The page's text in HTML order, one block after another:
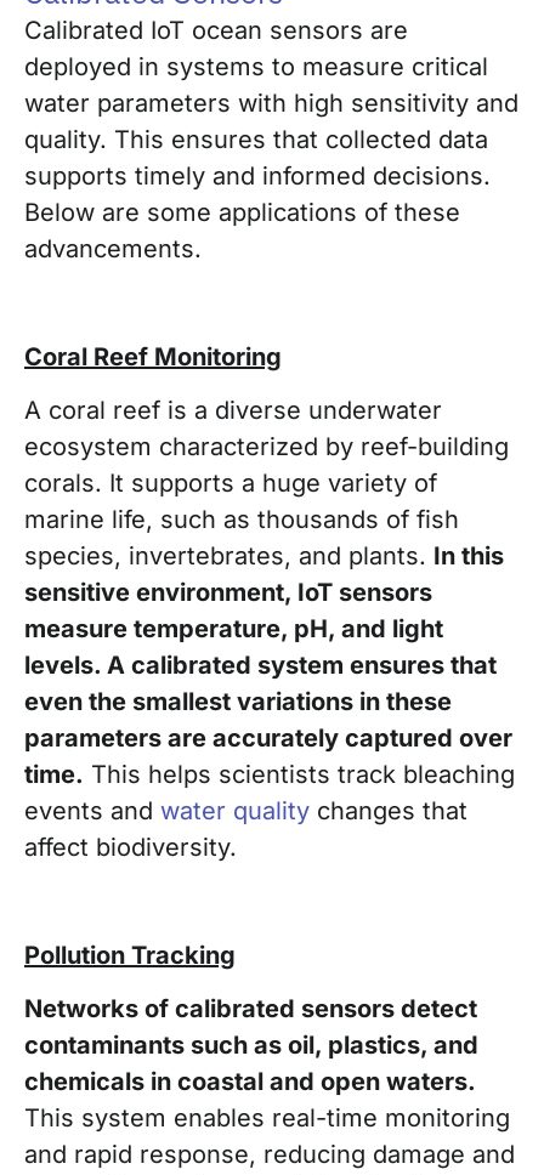
Calibrated IoT ocean sensors are
deployed in systems to measure critical
water parameters with high sensitivity and
quality. This ensures that collected data
supports timely and informed decisions.
Below are some applications of these
advancements.
Coral Reef Monitoring
A coral reef is a diverse underwater
ecosystem characterized by reef-building
corals. It supports a huge variety of
marine life, such as thousands of fish
species, invertebrates, and plants. In this
sensitive environment, IoT sensors
measure temperature, pH, and light
levels. A calibrated system ensures that
even the smallest variations in these
parameters are accurately captured over
time. This helps scientists track bleaching
events and water quality changes that
affect biodiversity.
Pollution Tracking
Networks of calibrated sensors detect
contaminants such as oil, plastics, and
chemicals in coastal and open waters.
This system enables real-time monitoring
and rapid response, reducing damage and